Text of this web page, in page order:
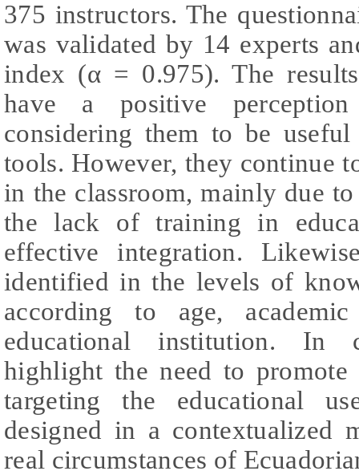
375 instructors. The
was validated by 14 experts
index (α = 0.975). The
have a positive
considering them to be
tools. However, they continue
in the classroom, mainly due
the lack of training in
effective integration.
identified in the levels of
according to age,
educational institution. In
highlight the need to promote
targeting the educational
designed in a contextualized
real circumstances of